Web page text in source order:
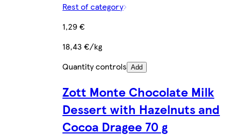
Rest of category
1,29 €
18,43 €/kg
Quantity controls Add
Zott Monte Chocolate Milk
Dessert with Hazelnuts and
Cocoa Dragee 70 g